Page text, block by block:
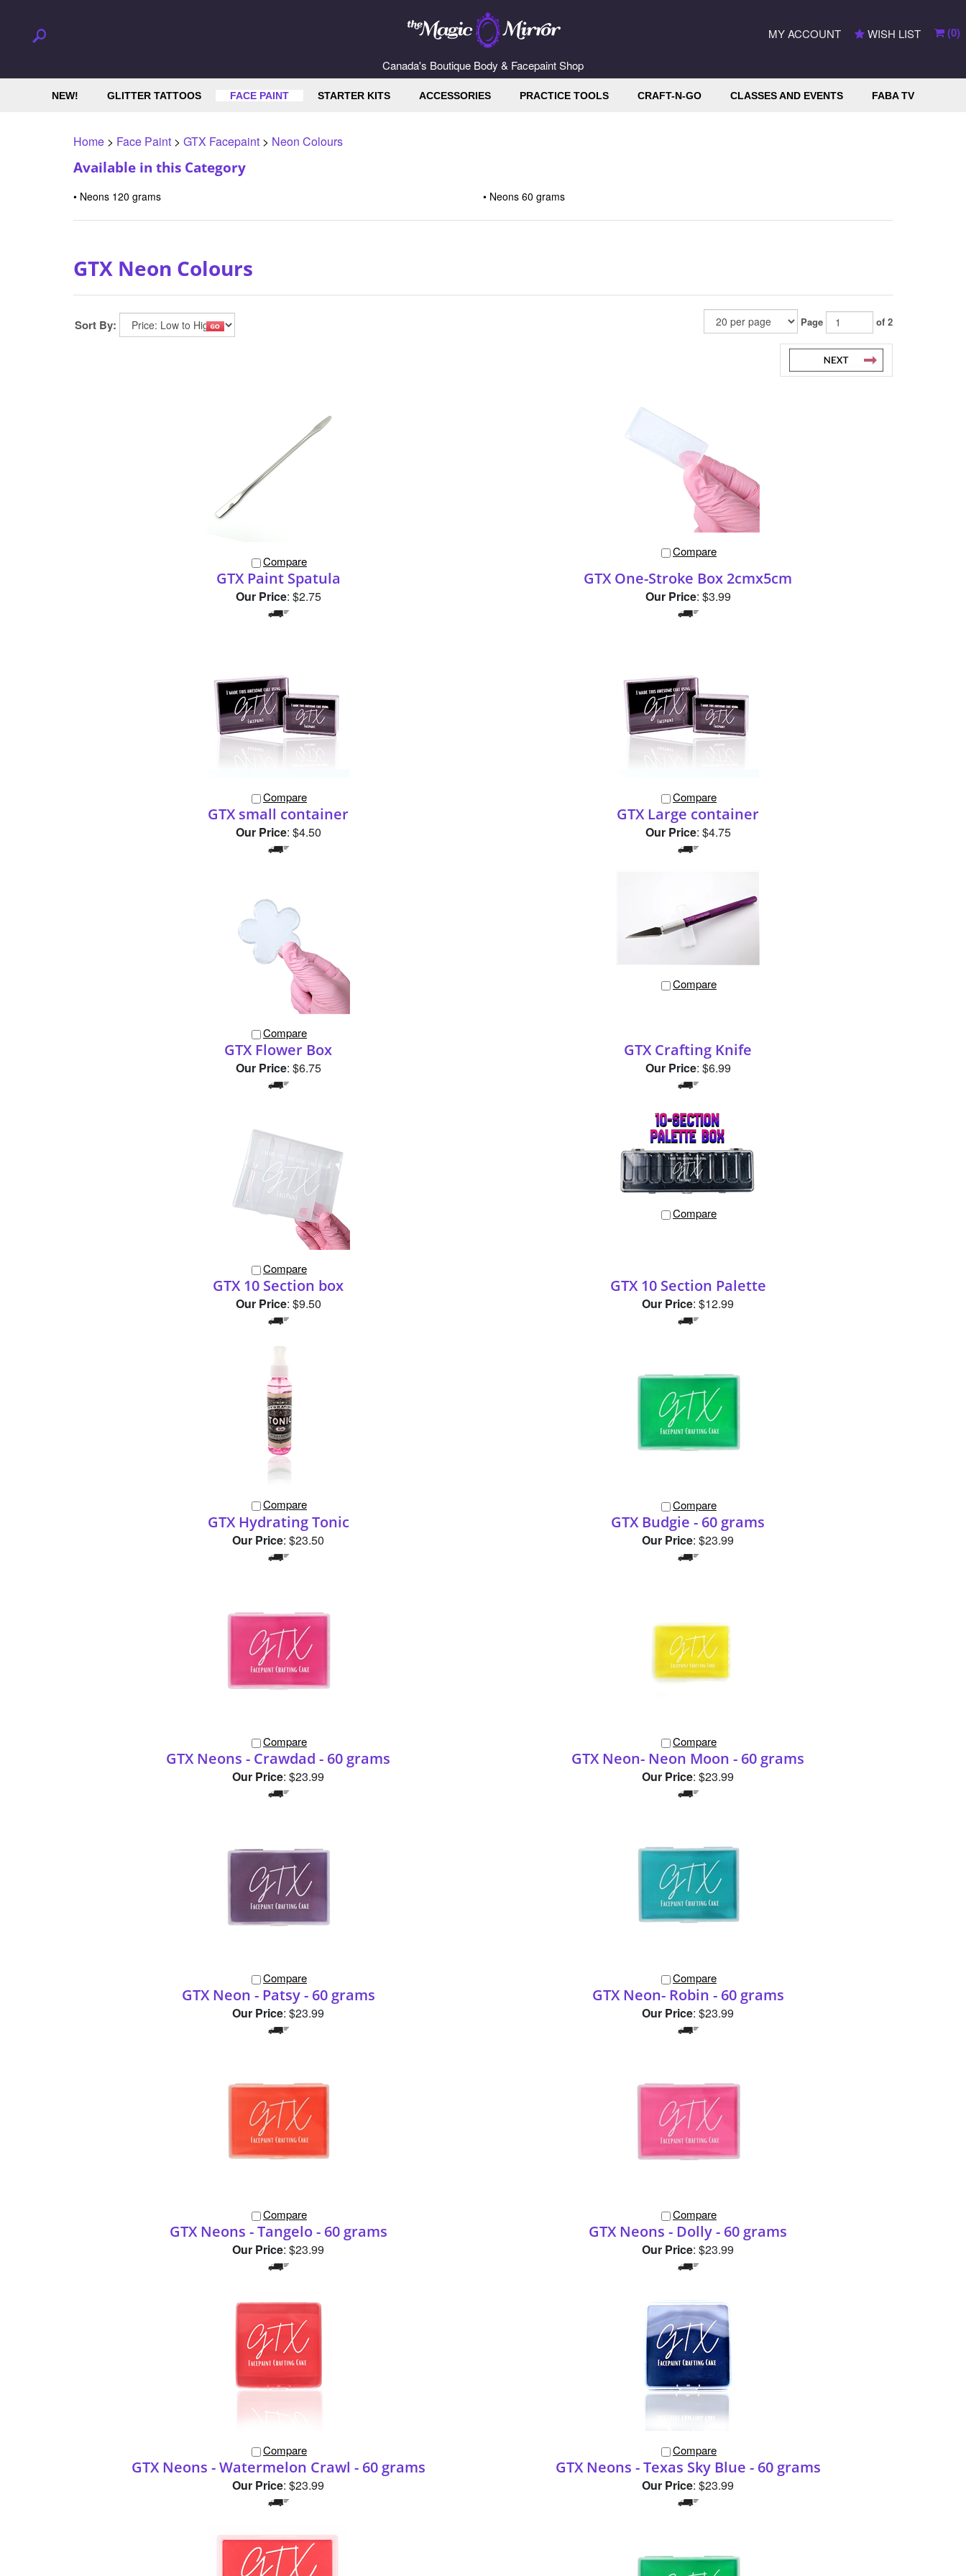
Canada's Boutique Body & Facepaint Shop
MY ACCOUNT WISH LIST (0)
NEW! GLITTER TATTOOS FACE PAINT STARTER KITS ACCESSORIES PRACTICE TOOLS CRAFT-N-GO CLASSES AND EVENTS FABA TV
Home > Face Paint > GTX Facepaint > Neon Colours
Available in this Category
Neons 120 grams Neons 60 grams
GTX Neon Colours
Sort By: Page of 2
Compare
GTX Paint Spatula
Our Price:$2.75
GTX One-Stroke Box 2cmx5cm
Our Price :$3.99
GTX small container
Our Price:$4.50
GTX Large container
Our Price:$4.75
Compare
GTX Flower Box
Our Price:$6.75 Our Price:$6.99
Compare
Compare
GTX 10 Section box
Our Price:$9.50 Our Price:$12.99
Compare
GTX Hydrating Tonic
Our Price:$23.50
GTX Budgie - 60 grams
Our Price $23.99
GTX Neons - Crawdad - 60 grams
Our Price:$23.99
GTX Neon- Neon Moon - 60 grams
Our Price:$23.99
GTX Neon - Patsy - 60 grams
Our Price:$23.99
GTX Neon- Robin - 60 grams
Our Price:$23.99
GTX Neons - Tangelo - 60 grams
Our Price:$23.99
GTX Neons - Dolly - 60 grams
Our Price:$23.99
GTX Neons - Watermelon Crawl - 60 grams
Our Price:$23.99
GTX Neons - Texas Sky Blue - 60 grams
Our Price:$23.99